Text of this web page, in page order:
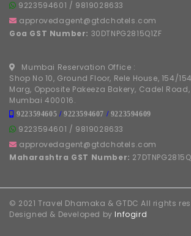
9223594601 / 9819028633
approvedagent@gtdchotels.com
Goa GST Number: 30DTNPG2815Q1ZF
Mumbai Reservation Office :
Shop No 10, Ground Floor, Rele House, 154/
Marg, Opposite Pakeeza Bakery, Cadel
Mumbai 400016.
9223594605 /9223594607 / 9223594609
9223594601 / 9819028633
approvedagent@gtdchotels.com
Maharashtra GST Number:
© 2021 Travel Dhamaka & GTDC All rights
Designed & Developed by Infogird